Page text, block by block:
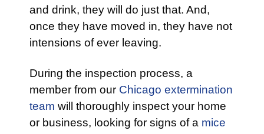
and drink, they will do just that. And,
once they have moved in, they have not
intensions of ever leaving.
During the inspection process, a
member from our Chicago extermination
team will thoroughly inspect your home
or business, looking for signs of a mice